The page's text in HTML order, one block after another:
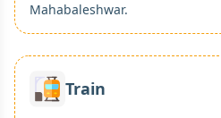
Mahabaleshwar.
Train